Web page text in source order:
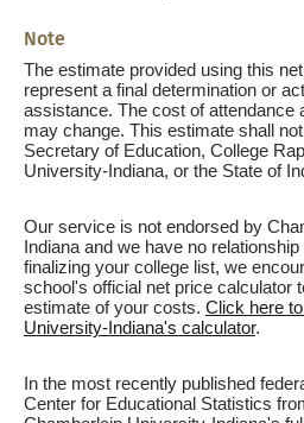
Note
The estimate provided using this
represent a final determination or
assistance. The cost of attendance
may change. This estimate shall
Secretary of Education, College
University-Indiana, or the State of
Our service is not endorsed by
Indiana and we have no
finalizing your college list, we
school's official net price calculator
estimate of your costs. Click here
University-Indiana's calculator.
In the most recently published
Center for Educational Statistics